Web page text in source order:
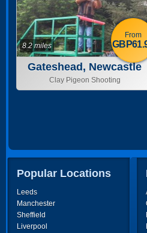
Gateshead, Newcastle
Clay Pigeon Shooting
8.2 miles
From
Popular Locations
Leeds
Manchester
Sheffield
Liverpool